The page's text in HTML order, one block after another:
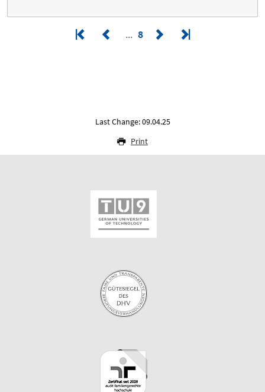
8
Last Change: 09.04.25
Print